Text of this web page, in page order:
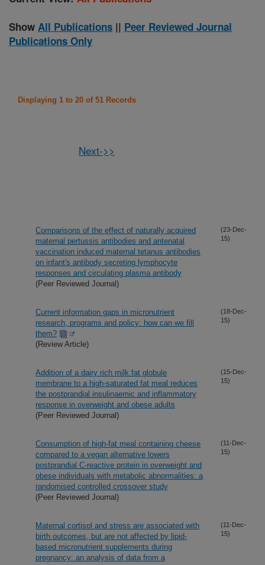
Show All Publications || Peer Reviewed Journal
Publications Only
Displaying 1 to 20 of 51 Records
Next->>
Comparisons of the effect of naturally acquired
maternal pertussis antibodies and antenatal
vaccination induced maternal tetanus antibodies
on infant's antibody secreting lymphocyte
responses and circulating plasma antibody
(Peer Reviewed Journal)
(23-Dec-
15)
Current information gaps in micronutrient
research, programs and policy: how can we fill
them?
(Review Article)
(18-Dec-
15)
Addition of a dairy rich milk fat globule
membrane to a high-saturated fat meal reduces
the postprandial insulinaemic and inflammatory
response in overweight and obese adults
(Peer Reviewed Journal)
(15-Dec-
15)
Consumption of high-fat meal containing cheese
compared to a vegan alternative lowers
postprandial C-reactive protein in overweight and
obese individuals with metabolic abnormalities: a
randomised controlled crossover study
(Peer Reviewed Journal)
(11-Dec-
15)
Maternal cortisol and stress are associated with
birth outcomes, but are not affected by lipid-
based micronutrient supplements during
pregnancy: an analysis of data from a
(11-Dec-
15)